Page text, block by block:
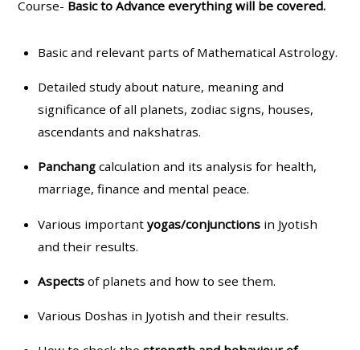
Course- Basic to Advance everything will be covered.
Basic and relevant parts of Mathematical Astrology.
Detailed study about nature, meaning and
significance of all planets, zodiac signs, houses,
ascendants and nakshatras.
Panchangcalculation and its analysis for health,
marriage, finance and mental peace.
Various importantyogas/conjunctionsin Jyotish
and their results.
Aspectsof planets and how to see them.
Various Doshas in Jyotish and their results.